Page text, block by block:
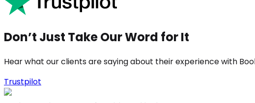
Don’t Just Take Our Word for It
Hear what our clients are saying about their experience with
Trustpilot